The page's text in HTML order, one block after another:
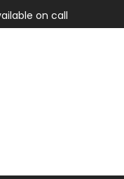
on call